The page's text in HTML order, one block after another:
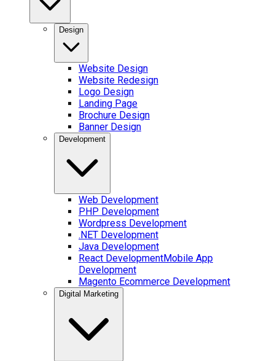
Design
Website Design
Website Redesign
Logo Design
Landing Page
Brochure Design
Banner Design
Development
Web Development
PHP Development
Wordpress Development
.NET Development
Java Development
React DevelopmentMobile App
Development
Magento Ecommerce Development
Digital Marketing